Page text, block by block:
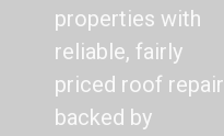
properties with
reliable, fairly
priced roof repair
backed by